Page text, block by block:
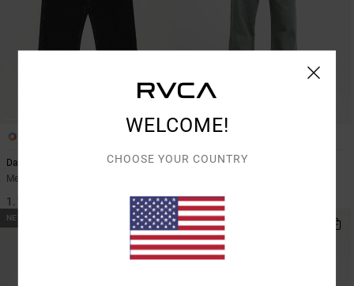
Dayshift Americana Denim
Men Black Relaxed Fit Jeans
1.199,00 KR
Dayshift Americana
899,00 KR
NEW ARRIVAL NEW ARRIVAL
WELCOME!
CHOOSE YOUR COUNTRY